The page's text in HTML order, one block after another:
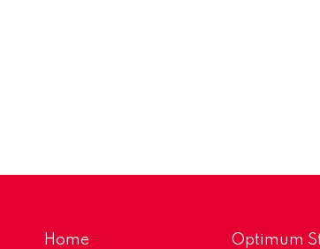
Home
Optimum